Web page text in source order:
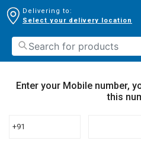
Delivering to:
Select your delivery location
Enter your Mobile number,
this
+91